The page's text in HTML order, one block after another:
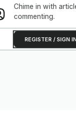
Chime in with
commenting.
REGISTER / SIGN